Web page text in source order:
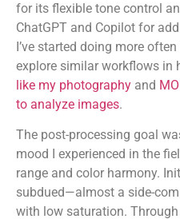
for its flexible tone control
ChatGPT and Copilot for
I’ve started doing more
explore similar workflows in
like my photography and
to analyze images.
The post-processing goal
mood I experienced in the
range and color harmony.
subdued—almost a side-
with low saturation.